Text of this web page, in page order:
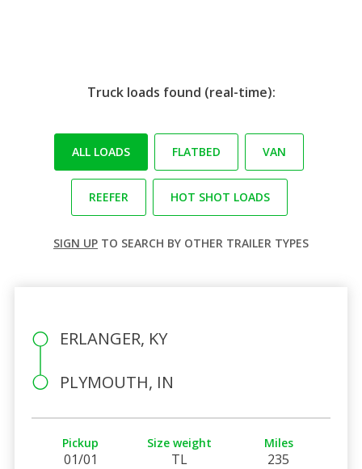
Truck loads found (real-time):
ALL LOADS FLATBED VAN
REEFER HOT SHOT LOADS
SIGN UP TO SEARCH BY OTHER TRAILER TYPES
ERLANGER, KY
PLYMOUTH, IN
Pickup
01/01
Size weight
TL
Miles
235